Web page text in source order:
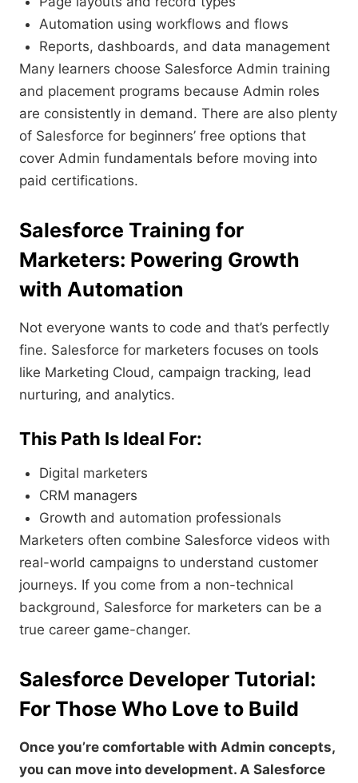
Automation using workflows and flows
Reports, dashboards, and data management
Many learners choose Salesforce Admin training
and placement programs because Admin roles
are consistently in demand. There are also plenty
of Salesforce for beginners’ free options that
cover Admin fundamentals before moving into
paid certifications.
Salesforce Training for
Marketers: Powering Growth
with Automation
Not everyone wants to code and that’s perfectly
fine. Salesforce for marketers focuses on tools
like Marketing Cloud, campaign tracking, lead
nurturing, and analytics.
This Path Is Ideal For:
Digital marketers
CRM managers
Growth and automation professionals
Marketers often combine Salesforce videos with
real-world campaigns to understand customer
journeys. If you come from a non-technical
background, Salesforce for marketers can be a
true career game-changer.
Salesforce Developer Tutorial:
For Those Who Love to Build
Once you’re comfortable with Admin concepts,
you can move into development. A Salesforce